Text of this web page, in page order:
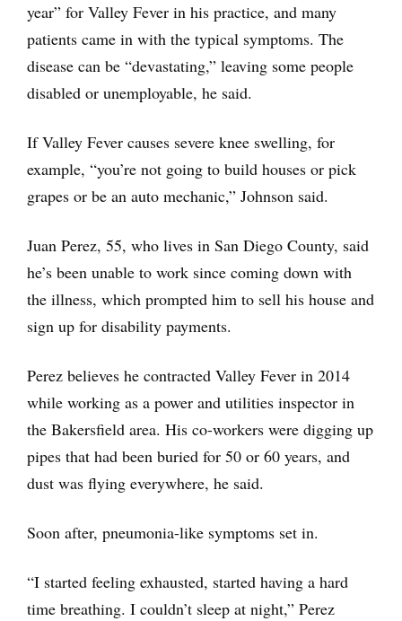
year” for Valley Fever in his practice, and many
patients came in with the typical symptoms. The
disease can be “devastating,” leaving some people
disabled or unemployable, he said.
If Valley Fever causes severe knee swelling, for
example, “you’re not going to build houses or pick
grapes or be an auto mechanic,” Johnson said.
Juan Perez, 55, who lives in San Diego County, said
he’s been unable to work since coming down with
the illness, which prompted him to sell his house and
sign up for disability payments.
Perez believes he contracted Valley Fever in 2014
while working as a power and utilities inspector in
the Bakersfield area. His co-workers were digging up
pipes that had been buried for 50 or 60 years, and
dust was flying everywhere, he said.
Soon after, pneumonia-like symptoms set in.
“I started feeling exhausted, started having a hard
time breathing. I couldn’t sleep at night,” Perez